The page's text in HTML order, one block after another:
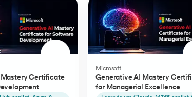
Certificate
Microsoft
Generative AI Mastery
for Managerial Excellence